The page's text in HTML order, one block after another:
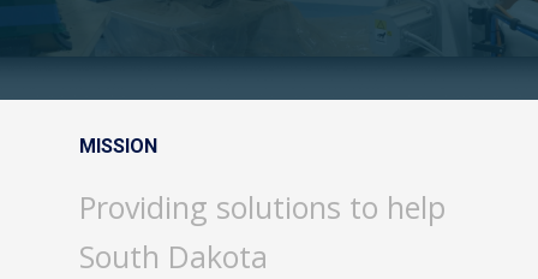
MISSION
Providing solutions to help
South Dakota